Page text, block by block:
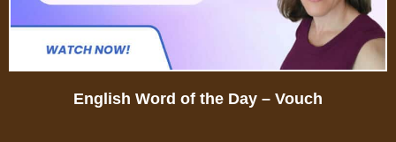
English Word of the Day – Vouch